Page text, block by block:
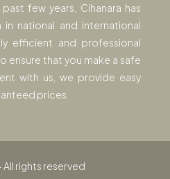
few years, Cihanara has
national and international
efficient and professional
ensure that you make a safe
with us, we provide easy
prices.
All rights reserved